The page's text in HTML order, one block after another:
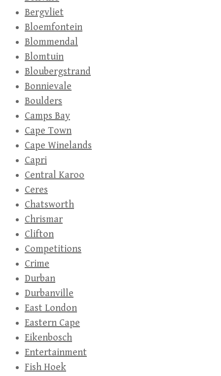
Bergvliet
Bloemfontein
Blommendal
Blomtuin
Bloubergstrand
Bonnievale
Boulders
Camps Bay
Cape Town
Cape Winelands
Capri
Central Karoo
Ceres
Chatsworth
Chrismar
Clifton
Competitions
Crime
Durban
Durbanville
East London
Eastern Cape
Eikenbosch
Entertainment
Fish Hoek